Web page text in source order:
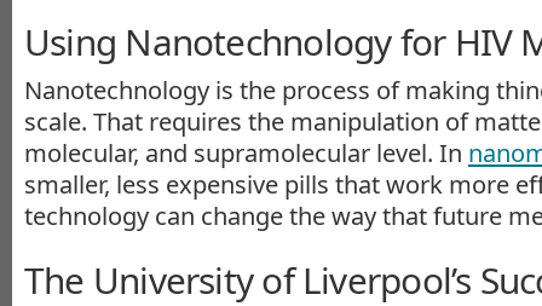
Using Nanotechnology for HIV
Nanotechnology is the process of making
scale. That requires the manipulation of
molecular, and supramolecular level. In
smaller, less expensive pills that work more
technology can change the way that future
The University of Liverpool’s